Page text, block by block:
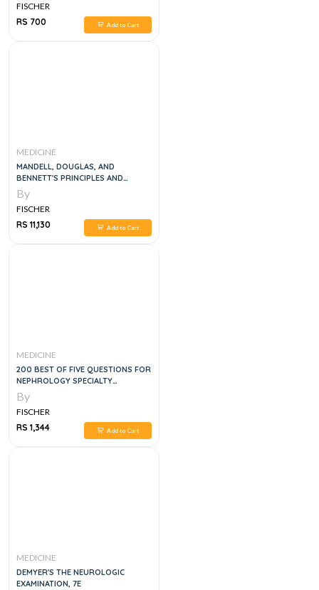
FISCHER
RS 700
Add to Cart
MEDICINE
MANDELL, DOUGLAS, AND
BENNETT'S PRINCIPLES AND
PRACTICE OF INFECTIOUS
DISEASES, 6VOL
By
FISCHER
RS 11,130
Add to Cart
MEDICINE
200 BEST OF FIVE QUESTIONS FOR
NEPHROLOGY SPECIALTY
CERTIFICATE EXAM WITH REVISION
NOTES AND GUIDELINES
By
FISCHER
RS 1,344
Add to Cart
MEDICINE
DEMYER'S THE NEUROLOGIC
EXAMINATION, 7E